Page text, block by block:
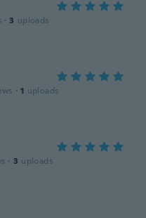
· 3 uploads
· 1 uploads
· 3 uploads